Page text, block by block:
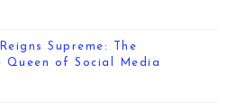
Supreme: The
Queen of Social Media